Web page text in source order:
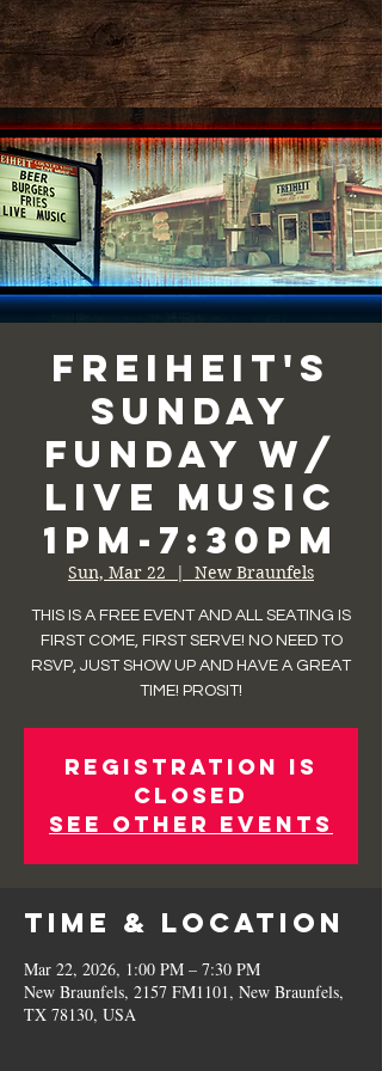
Freiheit's
Sunday
Funday w/
Live Music
1pm-7:30pm
Sun, Mar 22
  |
New Braunfels
THIS IS A FREE EVENT AND ALL SEATING IS
FIRST COME, FIRST SERVE! NO NEED TO
RSVP, JUST SHOW UP AND HAVE A GREAT
TIME! PROSIT!
Registration is
closed
See other events
Time & Location
Mar 22, 2026, 1:00 PM – 7:30 PM
New Braunfels, 2157 FM1101, New Braunfels,
TX 78130, USA